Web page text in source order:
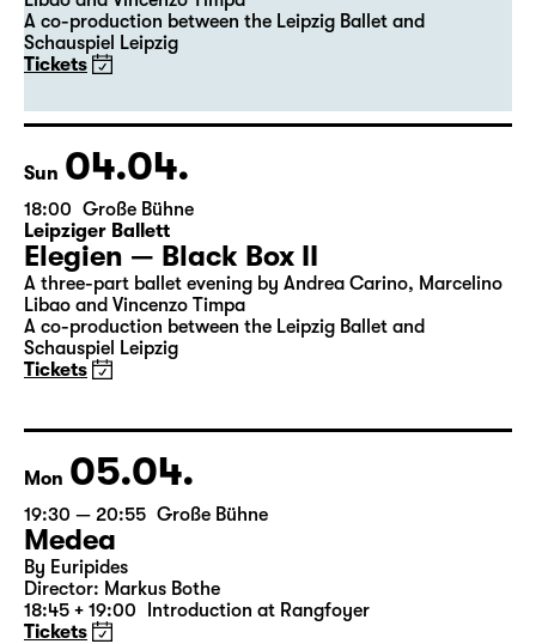
A co-production between the Leipzig Ballet and
Schauspiel Leipzig
Tickets
Sun 04.04.
18:00 Große Bühne
Leipziger Ballett
Elegien — Black Box II
A three-part ballet evening by Andrea Carino, Marcelino
Libao and Vincenzo Timpa
A co-production between the Leipzig Ballet and
Schauspiel Leipzig
Tickets
Mon 05.04.
19:30 — 20:55 Große Bühne
Medea
By Euripides
Director: Markus Bothe
18:45 + 19:00
Introduction at Rangfoyer
Tickets